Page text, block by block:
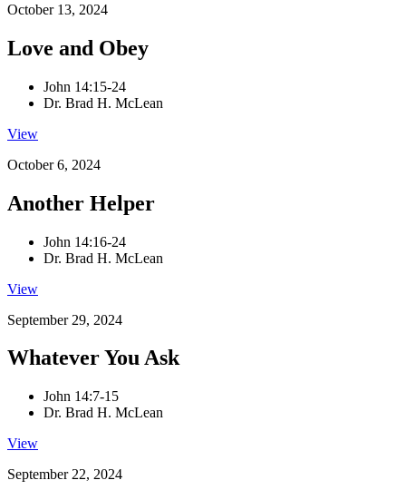
October 13, 2024
Love and Obey
John 14:15-24
Dr. Brad H. McLean
View
October 6, 2024
Another Helper
John 14:16-24
Dr. Brad H. McLean
View
September 29, 2024
Whatever You Ask
John 14:7-15
Dr. Brad H. McLean
View
September 22, 2024